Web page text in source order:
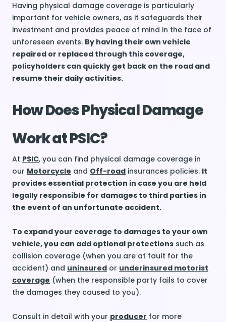
Having physical damage coverage is particularly
important for vehicle owners, as it safeguards their
investment and provides peace of mind in the face of
unforeseen events. By having their own vehicle
repaired or replaced through this coverage,
policyholders can quickly get back on the road and
resume their daily activities.
How Does Physical Damage
Work at PSIC?
At PSIC, you can find physical damage coverage in
our Motorcycle and Off-road insurances policies. It
provides essential protection in case you are held
legally responsible for damages to third parties in
the event of an unfortunate accident.
To expand your coverage to damages to your own
vehicle, you can add optional protections such as
collision coverage (when you are at fault for the
accident) and uninsured or underinsured motorist
coverage (when the responsible party fails to cover
the damages they caused to you).
Consult in detail with your producer for more